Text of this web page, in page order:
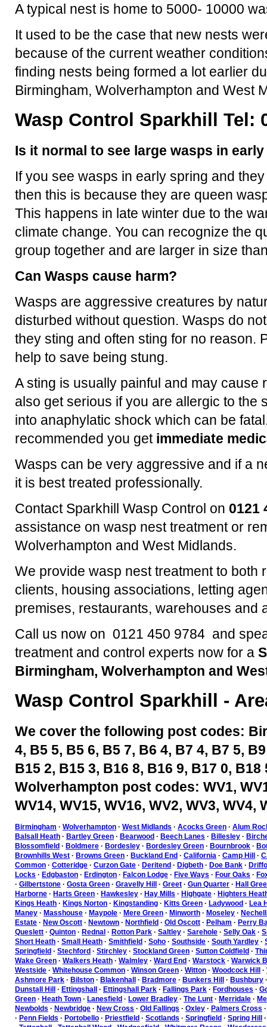
A typical nest is home to 5000- 10000
It used to be the case that new nests
because of the current weather
finding nests being formed a lot earlier
Birmingham, Wolverhampton and West
Wasp Control Sparkhill Tel:
Is it normal to see large wasps in
If you see wasps in early spring and
then this is because they are queen
This happens in late winter due to the
climate change. You can recognize the
group together and are larger in size
Can Wasps cause harm?
Wasps are aggressive creatures by
disturbed without question. Wasps do
they sting and often sting for no reason.
help to save being stung.
A sting is usually painful and may cause
also get serious if you are allergic to the
into anaphylatic shock which can be
recommended you get immediate
Wasps can be very aggressive and if a
it is best treated professionally.
Contact Sparkhill Wasp Control on 0121
assistance on wasp nest treatment or
Wolverhampton and West Midlands.
We provide wasp nest treatment to both
clients, housing associations, letting
premises, restaurants, warehouses and
Call us now on 0121 450 9784 and
treatment and control experts now for a
Birmingham, Wolverhampton and
Wasp Control Sparkhill -
We cover the following post codes:
4, B5 5, B5 6, B5 7, B6 4, B7 4, B7 5,
B15 2, B15 3, B16 8, B16 9, B17 0, B18
Wolverhampton post codes: WV1,
WV14, WV15, WV16, WV2, WV3, WV4,
Birmingham · Wolverhampton · West Midlands · Acocks Green · Alum
Balsall Heath · Bartley Green · Bearwood · Beech Lanes · Billesley ·
Blossomfield · Boldmere · Bordesley · Bordesley Green · Bournbrook ·
Brownhills West · Browns Green · Buckland End · California · Camp Hill ·
Common · Cotteridge · Curzon Gate · Deritend · Digbeth · Doe Bank ·
Locks · Edgbaston · Erdington · Falcon Lodge · Five Ways · Four Oaks ·
· Gilbertstone · Gosta Green · Gravelly Hill · Greet · Gun Quarter · Hall
Harborne · Harts Green · Hawkesley · Hay Mills · Highgate · Highters
Kings Heath · Kings Norton · Kingstanding · Kitts Green · Ladywood · Lea
Maney · Masshouse · Maypole · Mere Green · Minworth · Moseley ·
Estate · New Oscott · Newtown · Northfield · Old Oscott · Pelham · Perry
Queslett · Quinton · Rednal · Rotton Park · Saltley · Sarehole · Selly Oak ·
Short Heath · Small Heath · Smithfield · Soho · Southside · South Yardley ·
Springfield · Stechford · Stirchley · Stockland Green · Sutton Coldfield ·
Wake Green · Walkers Heath · Walmley · Ward End · Warstock · Warwick
Westside · Whitehouse Common · Winson Green · Witton · Woodcock Hill ·
Ashmore Park · Bilston · Blakenhall · Bradmore · Bunkers Hill · Bushbury
Dunstall Hill · Ettingshall · Ettingshall Park · Fallings Park · Fordhouses ·
Green · Heath Town · Lanesfield · Lower Bradley · The Lunt · Merridale ·
Newbolds · Newbridge · New Cross · Old Fallings · Oxley · Palmers Cross
· Penn Fields · Portobello · Priestfield · Scotlands · Springfield · Spring Hill